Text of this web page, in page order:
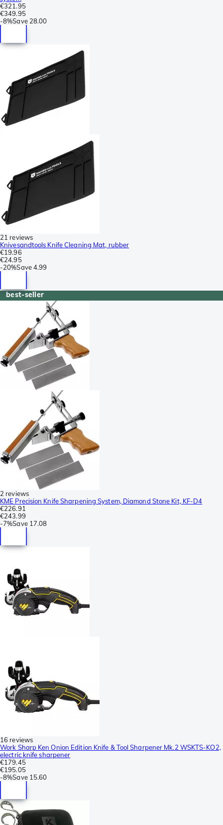
€321.95
€349.95
-8%Save 28.00
21 reviews
Knivesandtools Knife Cleaning Mat, rubber
€19.96
€24.95
-20%Save4.99
best-seller
2 reviews
KME Precision Knife Sharpening System, Diamond Stone Kit, KF-D4
€226.91
€243.99
-7%Save 17.08
16 reviews
Work Sharp Ken Onion Edition Knife & Tool Sharpener Mk.2 WSKTS-KO2,
electric knife sharpener
€179.45
€195.05
-8%Save 15.60